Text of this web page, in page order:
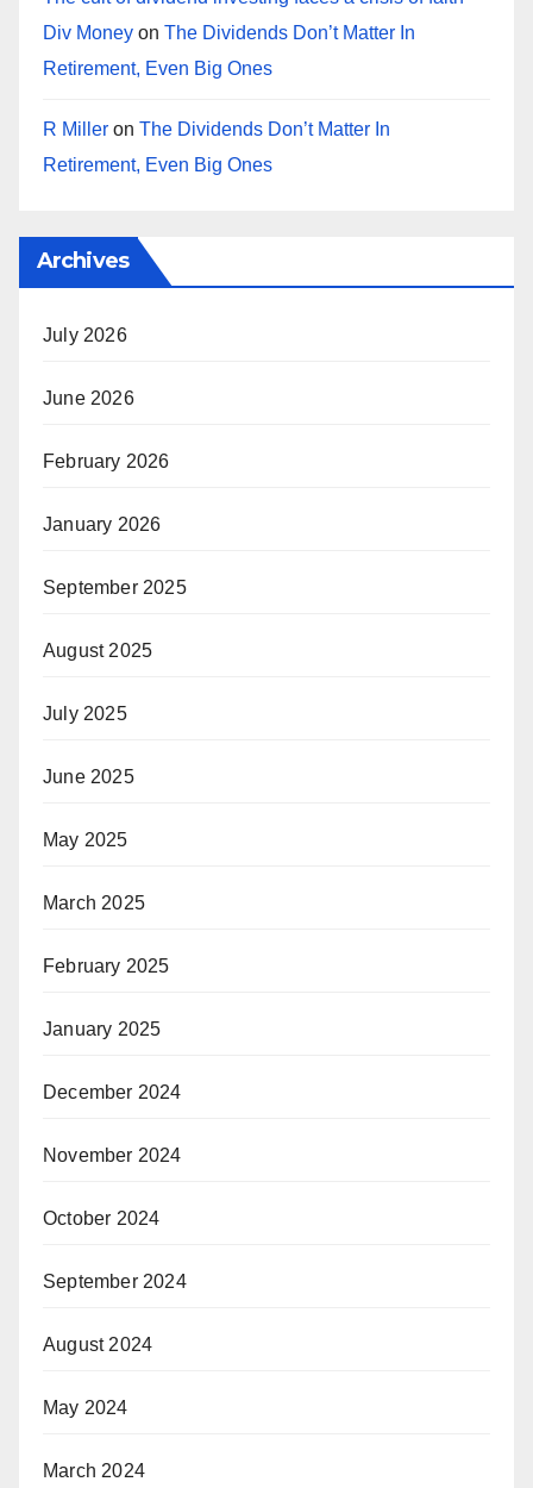
Div Money on The Dividends Don’t Matter In
Retirement, Even Big Ones
R Miller on The Dividends Don’t Matter In
Retirement, Even Big Ones
Archives
July 2026
June 2026
February 2026
January 2026
September 2025
August 2025
July 2025
June 2025
May 2025
March 2025
February 2025
January 2025
December 2024
November 2024
October 2024
September 2024
August 2024
May 2024
March 2024